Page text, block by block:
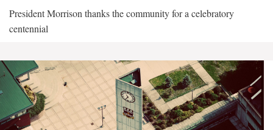
President Morrison thanks the community for a celebratory
centennial